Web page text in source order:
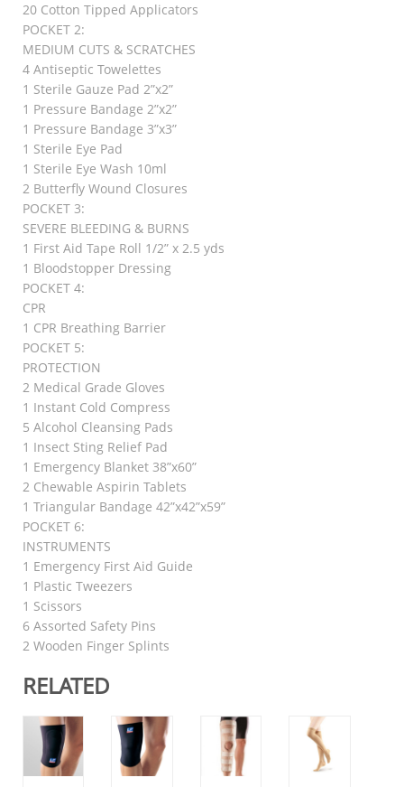
20 Cotton Tipped Applicators
POCKET 2:
MEDIUM CUTS & SCRATCHES
4 Antiseptic Towelettes
1 Sterile Gauze Pad 2”x2”
1 Pressure Bandage 2”x2”
1 Pressure Bandage 3”x3”
1 Sterile Eye Pad
1 Sterile Eye Wash 10ml
2 Butterfly Wound Closures
POCKET 3:
SEVERE BLEEDING & BURNS
1 First Aid Tape Roll 1/2” x 2.5 yds
1 Bloodstopper Dressing
POCKET 4:
CPR
1 CPR Breathing Barrier
POCKET 5:
PROTECTION
2 Medical Grade Gloves
1 Instant Cold Compress
5 Alcohol Cleansing Pads
1 Insect Sting Relief Pad
1 Emergency Blanket 38”x60”
2 Chewable Aspirin Tablets
1 Triangular Bandage 42”x42”x59”
POCKET 6:
INSTRUMENTS
1 Emergency First Aid Guide
1 Plastic Tweezers
1 Scissors
6 Assorted Safety Pins
2 Wooden Finger Splints
RELATED